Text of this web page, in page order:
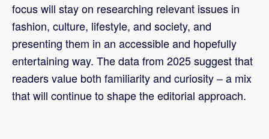
focus will stay on researching relevant issues in
fashion, culture, lifestyle, and society, and
presenting them in an accessible and hopefully
entertaining way. The data from 2025 suggest that
readers value both familiarity and curiosity – a mix
that will continue to shape the editorial approach.